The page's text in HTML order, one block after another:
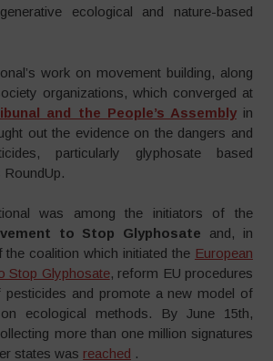
ecological and nature-based
work on movement building, along
organizations, which converged at
and the People’s Assemblyin
out the evidence on the dangers and
particularly glyphosate based
RoundUp.
was among the initiators of the
to Stop Glyphosate and, in
the coalition which initiated the European
Stop Glyphosate, reform EU procedures
and promote a new model of
ecological methods. By June 15th,
more than one million signatures
states was reached .